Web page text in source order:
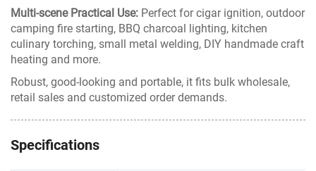
Multi-scene Practical Use: Perfect for cigar ignition, outdoor
camping fire starting, BBQ charcoal lighting, kitchen
culinary torching, small metal welding, DIY handmade craft
heating and more.
Robust, good-looking and portable, it fits bulk wholesale,
retail sales and customized order demands.
Specifications